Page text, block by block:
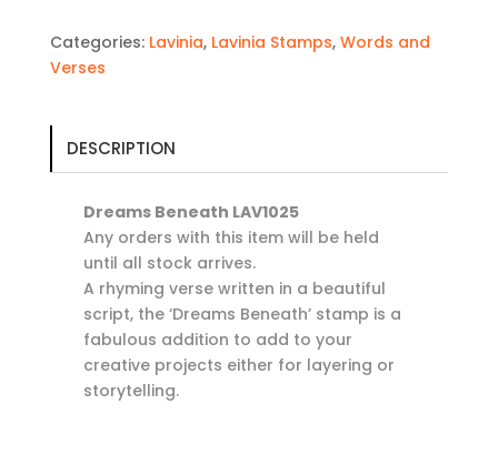
Categories: Lavinia, Lavinia Stamps, Words and
Verses
DESCRIPTION
Dreams Beneath LAV1025
Any orders with this item will be held
until all stock arrives.
A rhyming verse written in a beautiful
script, the ‘Dreams Beneath’ stamp is a
fabulous addition to add to your
creative projects either for layering or
storytelling.